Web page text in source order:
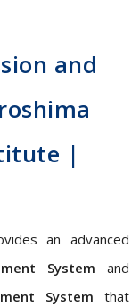
and
|
an advanced
System and
System that